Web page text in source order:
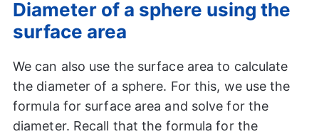
Diameter of a sphere using the
surface area
We can also use the surface area to calculate
the diameter of a sphere. For this, we use the
formula for surface area and solve for the
diameter. Recall that the formula for the